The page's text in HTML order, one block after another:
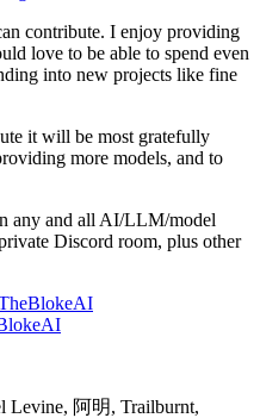
contribute. I enjoy providing
love to be able to spend even
into new projects like fine
it will be most gratefully
more models, and to
any and all AI/LLM/model
Discord room, plus other
Levine, 阿明, Trailburnt,